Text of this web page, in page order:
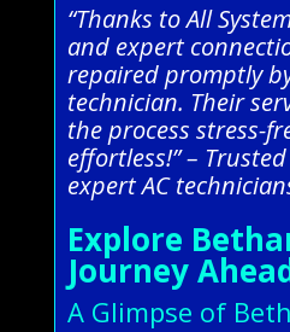
“Thanks to All
and expert
repaired promptly
technician. Their
the process stress-
effortless!” –
expert AC
Explore
Journey
A Glimpse of